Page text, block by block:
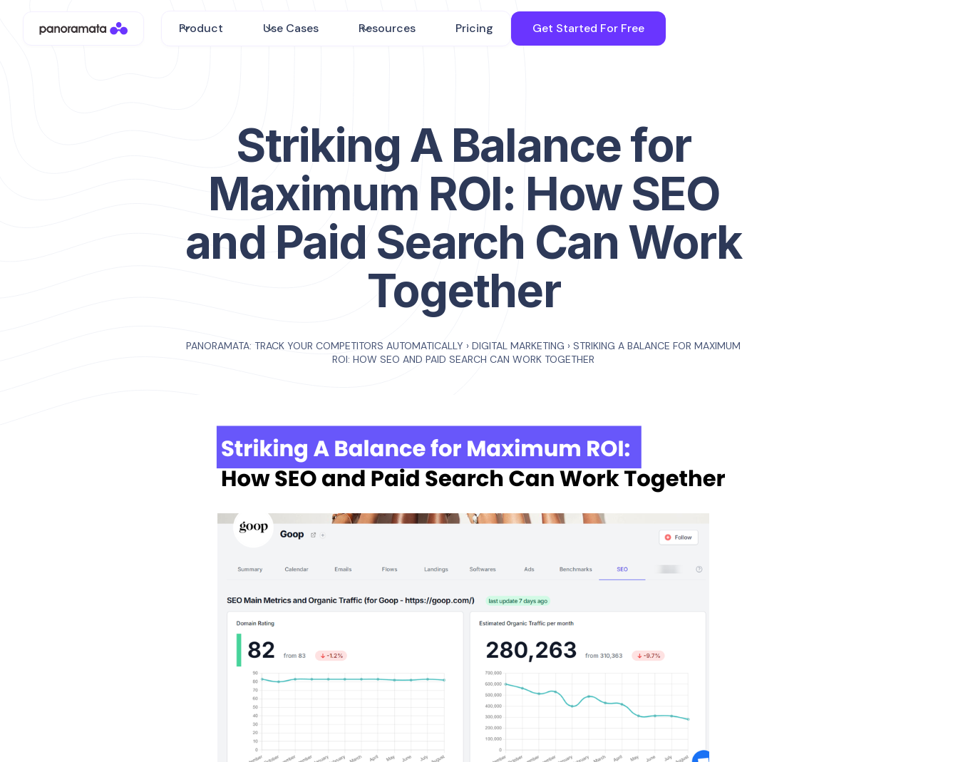
Product Use Cases Resources Pricing Get Started For Free
Striking A Balance for
Maximum ROI: How SEO
and Paid Search Can Work
Together
PANORAMATA: TRACK YOUR COMPETITORS AUTOMATICALLY ›DIGITAL MARKETING ›STRIKING A BALANCE FOR MAXIMUM
ROI: HOW SEO AND PAID SEARCH CAN WORK TOGETHER